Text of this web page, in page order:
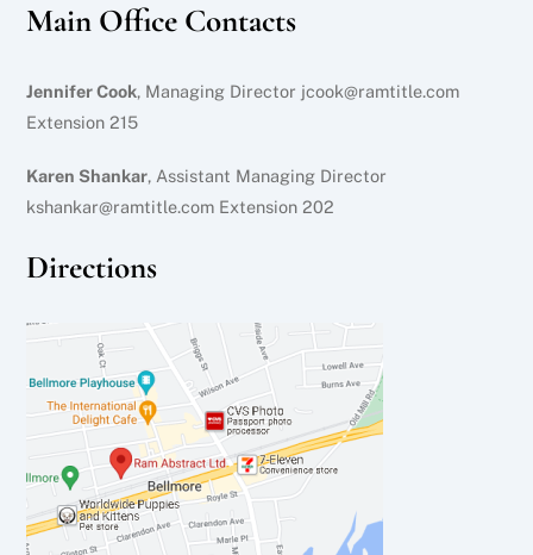
Main Office Contacts
Jennifer Cook, Managing Director jcook@ramtitle.com
Extension 215
Karen Shankar, Assistant Managing Director
kshankar@ramtitle.com Extension 202
Directions